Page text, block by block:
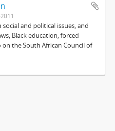
and political issues, and
Black education, forced
on the South African Council of